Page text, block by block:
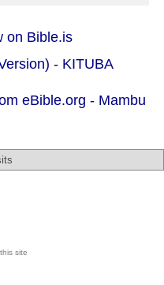
on Bible.is
- KITUBA
eBible.org - Mambu
site